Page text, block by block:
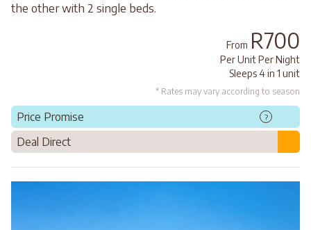
the other with 2 single beds.
From R700
Per Unit Per Night
Sleeps 4 in 1 unit
* Rates may vary according to season
Price Promise ?
Deal Direct